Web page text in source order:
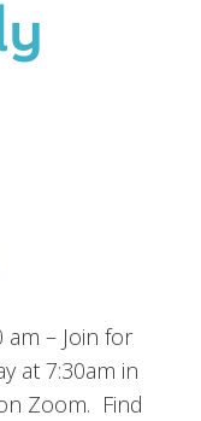
am – Join for
at 7:30am in
Zoom. Find